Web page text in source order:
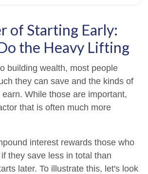
of Starting Early:
the Heavy Lifting
building wealth, most people
they can save and the kinds of
While those are important,
that is often much more
interest rewards those who
they save less in total than
later. To illustrate this, let's look